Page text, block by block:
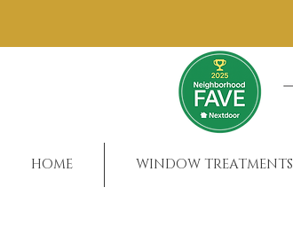
HOME WINDOW TREATMENTS